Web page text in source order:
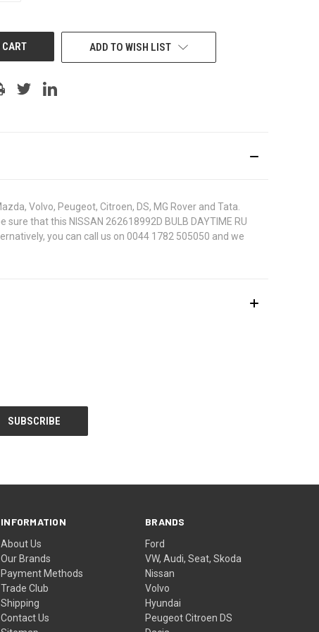
ADD TO WISH LIST
Volvo, Peugeot, Citroen, DS, MG Rover and Tata.
that this NISSAN 262618992D BULB DAYTIME RU
you can call us on 0044 1782 505050 and we
INFORMATION
About Us
Our Brands
Payment Methods
Trade Club
Shipping
Contact Us
BRANDS
Ford
VW, Audi, Seat, Skoda
Nissan
Volvo
Hyundai
Peugeot Citroen DS